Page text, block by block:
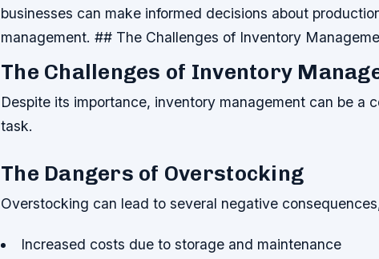
businesses can make informed decisions about
management. ## The Challenges of Inventory
The Challenges of Inventory
Despite its importance, inventory management can be a
task.
The Dangers of Overstocking
Overstocking can lead to several negative
Increased costs due to storage and maintenance